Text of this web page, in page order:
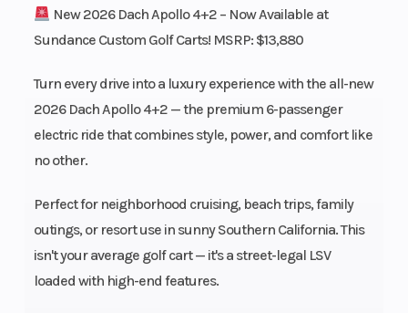
New 2026 Dach Apollo 4+2 – Now Available at
Sundance Custom Golf Carts! MSRP: $13,880
Turn every drive into a luxury experience with the all-new
2026 Dach Apollo 4+2 — the premium 6-passenger
electric ride that combines style, power, and comfort like
no other.
Perfect for neighborhood cruising, beach trips, family
outings, or resort use in sunny Southern California. This
isn't your average golf cart — it's a street-legal LSV
loaded with high-end features.